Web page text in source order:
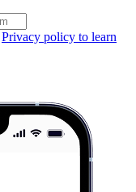
Privacy policy to learn